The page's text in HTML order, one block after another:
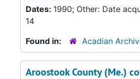
Dates: 1990; Other: Date
14
Found in:
Acadian
Aroostook County (Me.)